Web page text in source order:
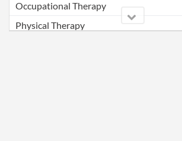
Occupational Therapy
Physical Therapy